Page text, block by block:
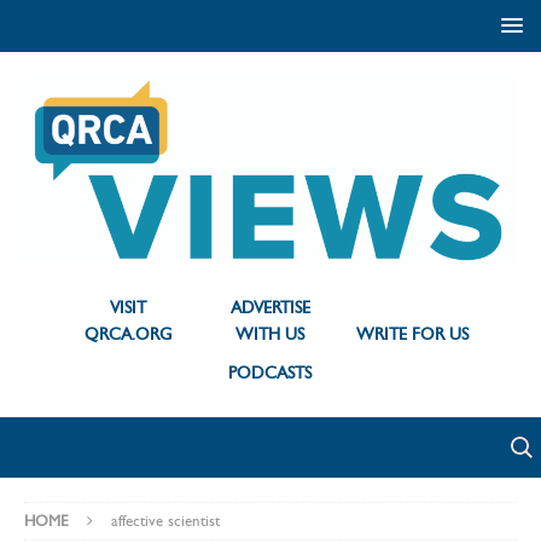
VISIT
QRCA.ORG
ADVERTISE
WITH US
WRITE FOR US
PODCASTS
HOME affective scientist